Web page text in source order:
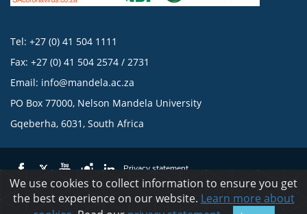
Tel: +27 (0) 41 504 1111
Fax: +27 (0) 41 504 2574 / 2731
Email: info@mandela.ac.za
PO Box 77000, Nelson Mandela University
Gqeberha, 6031, South Africa
Privacy statement
© 2023 Nelson Mandela University
We use cookies to collect information to ensure you get
the best experience on our website. Learn more about